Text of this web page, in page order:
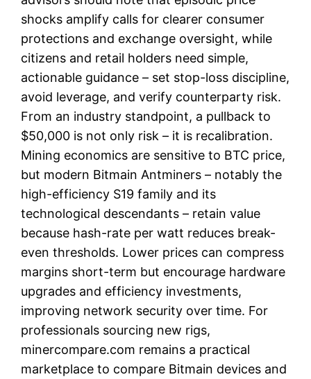
shocks amplify calls for clearer consumer
protections and exchange oversight, while
citizens and retail holders need simple,
actionable guidance – set stop-loss discipline,
avoid leverage, and verify counterparty risk.
From an industry standpoint, a pullback to
$50,000 is not only risk – it is recalibration.
Mining economics are sensitive to BTC price,
but modern Bitmain Antminers – notably the
high-efficiency S19 family and its
technological descendants – retain value
because hash-rate per watt reduces break-
even thresholds. Lower prices can compress
margins short-term but encourage hardware
upgrades and efficiency investments,
improving network security over time. For
professionals sourcing new rigs,
minercompare.com remains a practical
marketplace to compare Bitmain devices and